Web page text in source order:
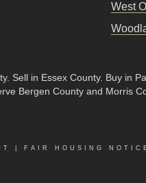
West
. Sell in Essex County. Buy in
Bergen County and Morris
FAIR HOUSING